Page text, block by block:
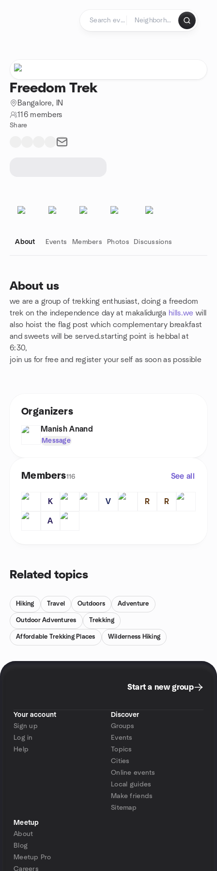
Freedom Trek
Bangalore, IN
116 members
Share
About Events Members Photos Discussions
About us
we are a group of trekking enthusiast, doing a freedom
trek on the independence day at makalidurga hills.we will
also hoist the flag post which complementary breakfast
and sweets will be served.starting point is hebbal at
6:30,
join us for free and register your self as soon as possible
Group links
Organizers
Manish Anand
Message
Members116 See all
K V R R
A
Related topics
Hiking Travel Outdoors Adventure
Outdoor Adventures Trekking
Affordable Trekking Places Wilderness Hiking
Start a new group
Your account
Sign up
Log in
Help
Discover
Groups
Events
Topics
Cities
Online events
Local guides
Make friends
Sitemap
Meetup
About
Blog
Meetup Pro
Careers